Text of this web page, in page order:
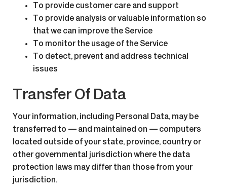
To provide customer care and support
To provide analysis or valuable information so
that we can improve the Service
To monitor the usage of the Service
To detect, prevent and address technical
issues
Transfer Of Data
Your information, including Personal Data, may be
transferred to — and maintained on — computers
located outside of your state, province, country or
other governmental jurisdiction where the data
protection laws may differ than those from your
jurisdiction.